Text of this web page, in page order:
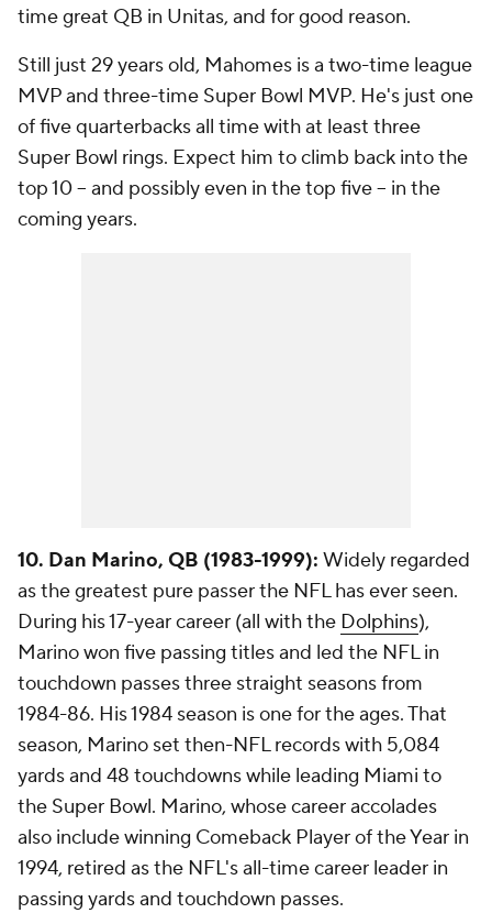
time great QB in Unitas, and for good reason.
Still just 29 years old, Mahomes is a two-time league
MVP and three-time Super Bowl MVP. He's just one
of five quarterbacks all time with at least three
Super Bowl rings. Expect him to climb back into the
top 10 -- and possibly even in the top five -- in the
coming years.
10. Dan Marino, QB (1983-1999): Widely regarded
as the greatest pure passer the NFL has ever seen.
During his 17-year career (all with the Dolphins),
Marino won five passing titles and led the NFL in
touchdown passes three straight seasons from
1984-86. His 1984 season is one for the ages. That
season, Marino set then-NFL records with 5,084
yards and 48 touchdowns while leading Miami to
the Super Bowl. Marino, whose career accolades
also include winning Comeback Player of the Year in
1994, retired as the NFL's all-time career leader in
passing yards and touchdown passes.